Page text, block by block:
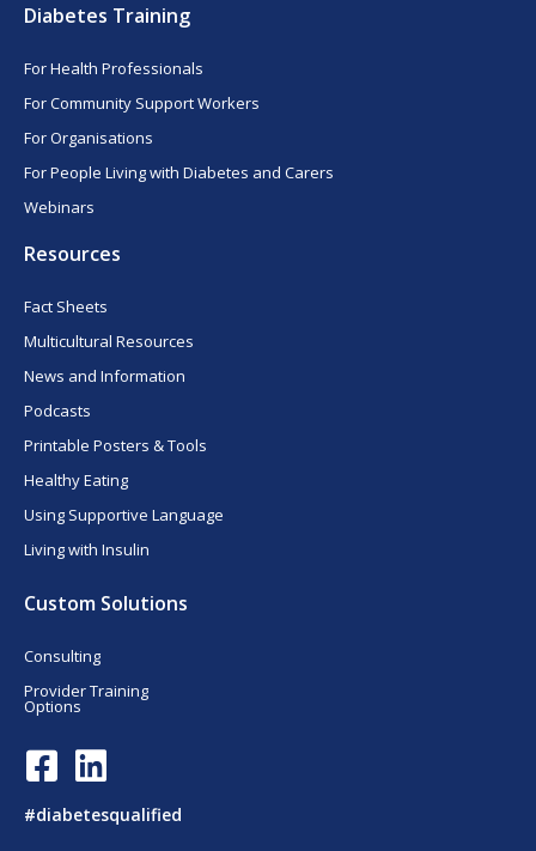
Diabetes Training
For Health Professionals
For Community Support Workers
For Organisations
For People Living with Diabetes and Carers
Webinars
Resources
Fact Sheets
Multicultural Resources
News and Information
Podcasts
Printable Posters & Tools
Healthy Eating
Using Supportive Language
Living with Insulin
Custom Solutions
Consulting
Provider Training
Options
F
a
c
L
i
n
#diabetesqualified